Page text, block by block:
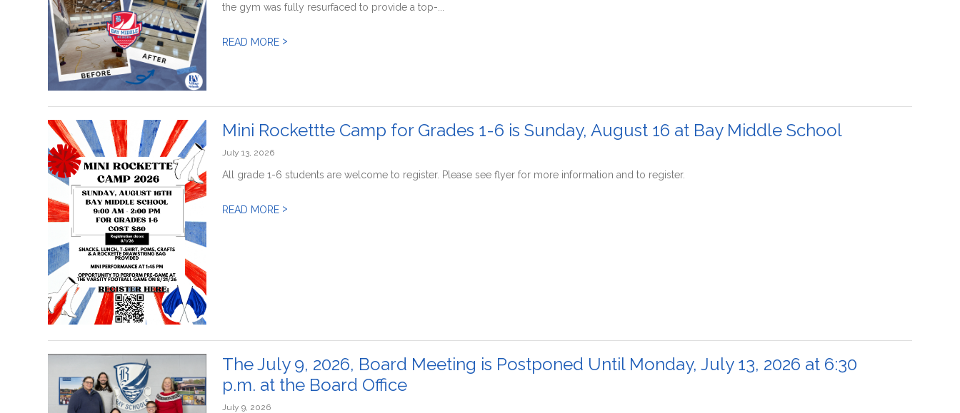
the gym was fully resurfaced to provide a top-...
READ MORE >
Mini Rockettte Camp for Grades 1-6 is Sunday, August 16 at Bay Middle School
July 13, 2026
All grade 1-6 students are welcome to register. Please see flyer for more information and to register.
READ MORE >
The July 9, 2026, Board Meeting is Postponed Until Monday, July 13, 2026 at 6:30
p.m. at the Board Office
July 9, 2026